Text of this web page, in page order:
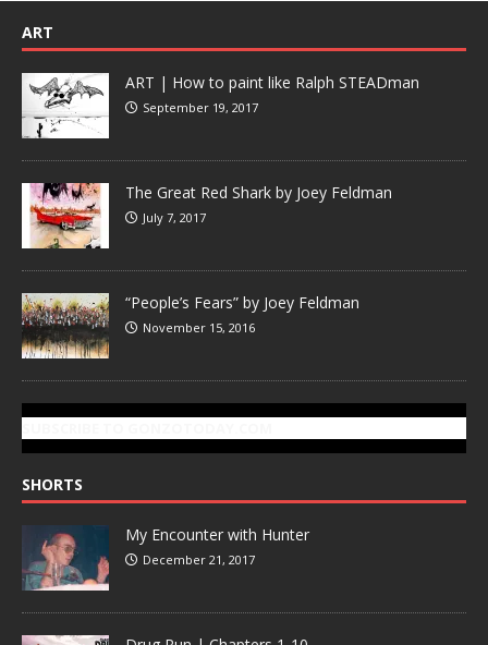
ART
ART | How to paint like Ralph STEADman
September 19, 2017
The Great Red Shark by Joey Feldman
July 7, 2017
“People’s Fears” by Joey Feldman
November 15, 2016
SHORTS
My Encounter with Hunter
December 21, 2017